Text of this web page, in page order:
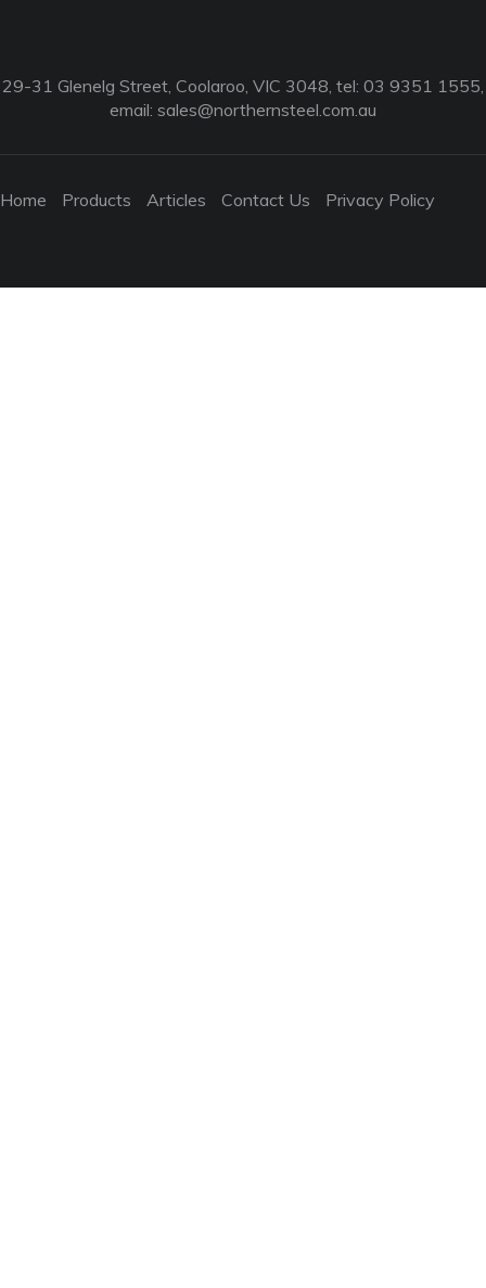
29-31 Glenelg Street, Coolaroo, VIC 3048, tel: 03 9351 1555,
email: sales@northernsteel.com.au
Home Products Articles Contact Us Privacy Policy